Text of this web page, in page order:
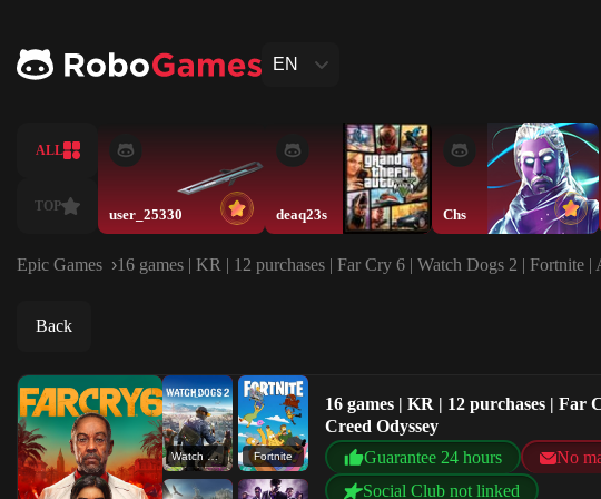
EN
ALL
TOP user_25330 deaq23s Chs
Epic Games 16 games | KR | 12 purchases | Far Cry 6 | Watch Dogs 2 | Fortnite |
Back
Watch Dogs 2 Fortnite
16 games | KR | 12 purchases | Far
Creed Odyssey
Guarantee 24 hours
No
Social Club not linked